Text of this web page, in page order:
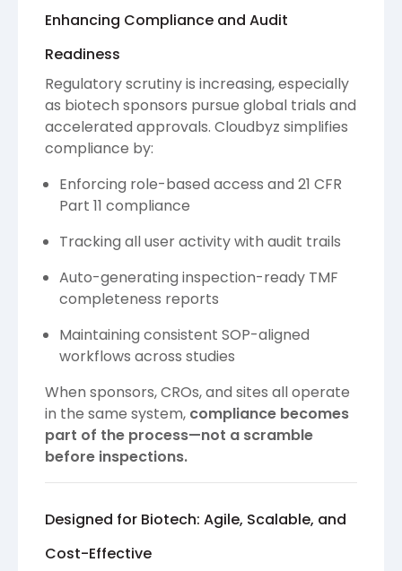
Enhancing Compliance and Audit
Readiness
Regulatory scrutiny is increasing, especially
as biotech sponsors pursue global trials and
accelerated approvals. Cloudbyz simplifies
compliance by:
Enforcing role-based access and 21 CFR
Part 11 compliance
Tracking all user activity with audit trails
Auto-generating inspection-ready TMF
completeness reports
Maintaining consistent SOP-aligned
workflows across studies
When sponsors, CROs, and sites all operate
in the same system, compliance becomes
part of the process—not a scramble
before inspections.
Designed for Biotech: Agile, Scalable, and
Cost-Effective